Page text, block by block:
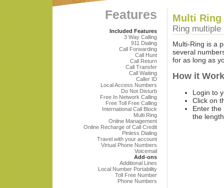
Features
Included Features
3 Way Calling
911 Dialing
Call Forwarding
Call Hunt
Call Return
Call Transfer
Call Waiting
Caller ID
Local Access Numbers
Do Not Disturb
Free In Network Calling
Free Toll Free Calling
International Call Block
Multi Ring
Online Management
Online Recharge of Call Credit
Pinless Dialing
Travel with your account
Virtual Phone Numbers
Voicemail
Add-ons
Additional Lines
Local Number Portability
Toll Free Number
Phone Numbers
Multi Ring
Ring multiple
Multi-Ring is a
several
for as long as
How it
Login to
Click on
Enter the
the